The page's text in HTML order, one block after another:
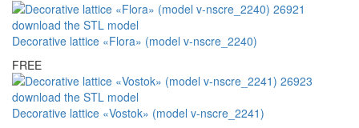
Decorative lattice «Flora» (model v-nscre_2240)
FREE
Decorative lattice «Vostok» (model v-nscre_2241)